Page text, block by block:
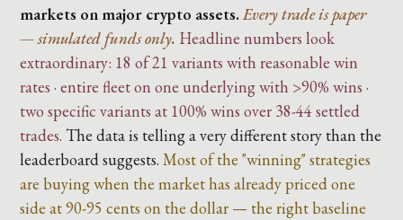
markets on major crypto assets.Every trade is paper
— simulated funds only. Headline numbers look
extraordinary: 18 of 21 variants with reasonable win
rates · entire fleet on one underlying with >90% wins ·
two specific variants at 100% wins over 38-44 settled
trades. The data is telling a very different story than the
leaderboard suggests. Most of the "winning" strategies
are buying when the market has already priced one
side at 90-95 cents on the dollar — the right baseline